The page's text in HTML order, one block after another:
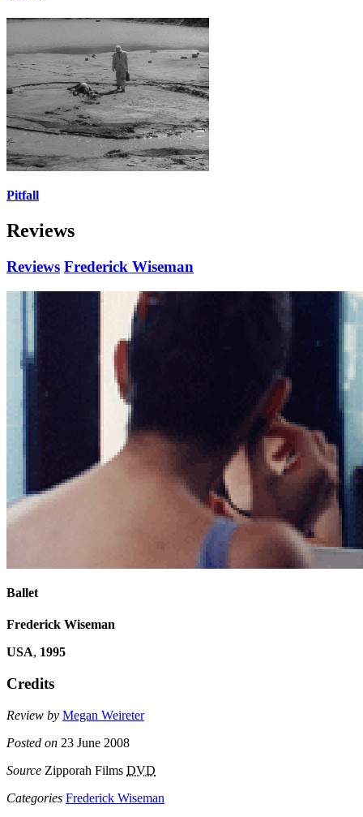
Pitfall
Reviews
Reviews Frederick Wiseman
Ballet
Frederick Wiseman
USA, 1995
Credits
Review by Megan Weireter
Posted on 23 June 2008
Source Zipporah Films DVD
Categories Frederick Wiseman